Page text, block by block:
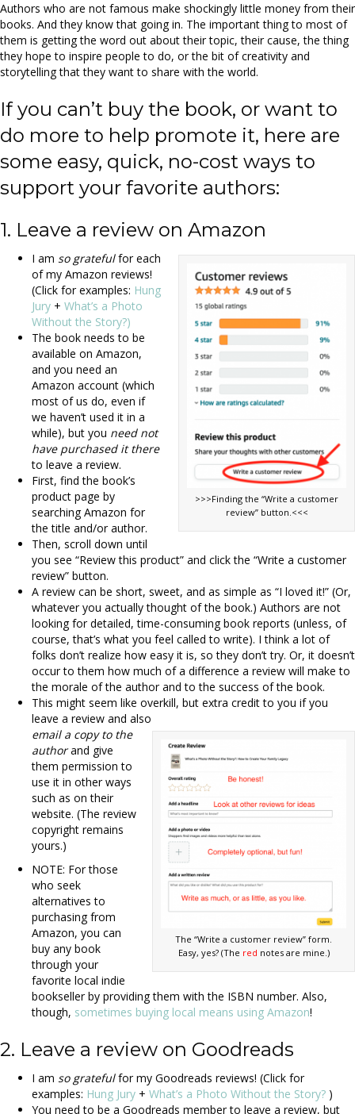
Authors who are not famous make shockingly little money from their
books. And they know that going in. The important thing to most of
them is getting the word out about their topic, their cause, the thing
they hope to inspire people to do, or the bit of creativity and
storytelling that they want to share with the world.
If you can’t buy the book, or want to
do more to help promote it, here are
some easy, quick, no-cost ways to
support your favorite authors:
1. Leave a review on Amazon
>>>Finding the “Write a customer
review” button.<<<
I am so gratefulfor each
of my Amazon reviews!
(Click for examples: Hung
Jury + What’s a Photo
Without the Story?)
The book needs to be
available on Amazon,
and you need an
Amazon account (which
most of us do, even if
we haven’t used it in a
while), but you need not
have purchased it there
to leave a review.
First, find the book’s
product page by
searching Amazon for
the title and/or author.
Then, scroll down until
you see “Review this product” and click the “Write a customer
review” button.
A review can be short, sweet, and as simple as “I loved it!” (Or,
whatever you actually thought of the book.) Authors are not
looking for detailed, time-consuming book reports (unless, of
course, that’s what you feel called to write). I think a lot of
folks don’t realize how easy it is, so they don’t try. Or, it doesn’t
occur to them how much of a difference a review will make to
the morale of the author and to the success of the book.
This might seem like overkill, but extra credit to you if you
leave a review and also
The “Write a customer review” form.
Easy, yes? (The red notes are mine.)
email a copy to the
authorand give
them permission to
use it in other ways
such as on their
website. (The review
copyright remains
yours.)
NOTE: For those
who seek
alternatives to
purchasing from
Amazon, you can
buy any book
through your
favorite local indie
bookseller by providing them with the ISBN number. Also,
though, sometimes buying local means using Amazon!
2. Leave a review on Goodreads
I am so gratefulfor my Goodreads reviews! (Click for
examples: Hung Jury + What’s a Photo Without the Story? )
You need to be a Goodreads member to leave a review, but